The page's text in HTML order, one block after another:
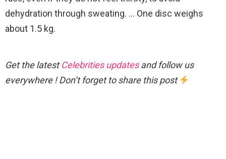
dehydration through sweating. … One disc weighs
about 1.5 kg.
Get the latestCelebrities updatesand follow us
everywhere ! Don’t forget to share this post